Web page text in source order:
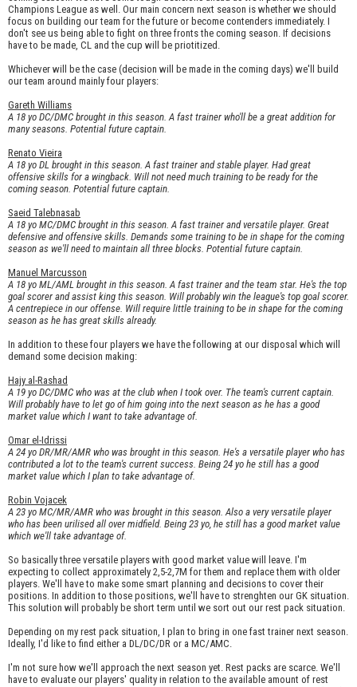
Champions League as well. Our main concern next season is whether we should
focus on building our team for the future or become contenders immediately. I
don't see us being able to fight on three fronts the coming season. If decisions
have to be made, CL and the cup will be priotitized.
Whichever will be the case (decision will be made in the coming days) we'll build
our team around mainly four players:
Gareth Williams
A 18 yo DC/DMC brought in this season. A fast trainer who'll be a great addition for
many seasons. Potential future captain.
Renato Vieira
A 18 yo DL brought in this season. A fast trainer and stable player. Had great
offensive skills for a wingback. Will not need much training to be ready for the
coming season. Potential future captain.
Saeid Talebnasab
A 18 yo MC/DMC brought in this season. A fast trainer and versatile player. Great
defensive and offensive skills. Demands some training to be in shape for the coming
season as we'll need to maintain all three blocks. Potential future captain.
Manuel Marcusson
A 18 yo ML/AML brought in this season. A fast trainer and the team star. He's the top
goal scorer and assist king this season. Will probably win the league's top goal scorer.
A centrepiece in our offense. Will require little training to be in shape for the coming
season as he has great skills already.
In addition to these four players we have the following at our disposal which will
demand some decision making:
Hajy al-Rashad
A 19 yo DC/DMC who was at the club when I took over. The team's current captain.
Will probably have to let go of him going into the next season as he has a good
market value which I want to take advantage of.
Omar el-Idrissi
A 24 yo DR/MR/AMR who was brought in this season. He's a versatile player who has
contributed a lot to the team's current success. Being 24 yo he still has a good
market value which I plan to take advantage of.
Robin Vojacek
A 23 yo MC/MR/AMR who was brought in this season. Also a very versatile player
who has been urilised all over midfield. Being 23 yo, he still has a good market value
which we'll take advantage of.
So basically three versatile players with good market value will leave. I'm
expecting to collect approximately 2,5-2,7M for them and replace them with older
players. We'll have to make some smart planning and decisions to cover their
positions. In addition to those positions, we'll have to strenghten our GK situation.
This solution will probably be short term until we sort out our rest pack situation.
Depending on my rest pack situation, I plan to bring in one fast trainer next season.
Ideally, I'd like to find either a DL/DC/DR or a MC/AMC.
I'm not sure how we'll approach the next season yet. Rest packs are scarce. We'll
have to evaluate our players' quality in relation to the available amount of rest